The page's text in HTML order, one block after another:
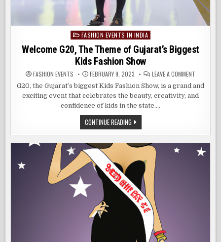
Posted
in
FASHION EVENTS IN INDIA
Welcome G20, The Theme of Gujarat’s Biggest
Kids Fashion Show
FASHION EVENTS FEBRUARY 9, 2023 LEAVE A COMMENT
G20,
THE
THEME
G20, the Gujarat’s biggest Kids Fashion Show, is a grand and
exciting event that celebrates the beauty, creativity, and
confidence of kids in the state….
CONTINUE READINGWELCOME
G20,
THE
OF
GUJARAT’S
BIGGEST
KIDS
FASHION
SHOW